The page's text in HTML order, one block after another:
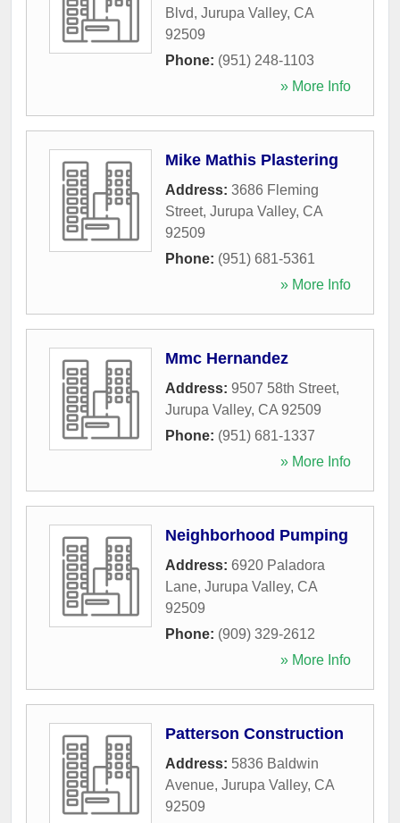
Blvd, Jurupa Valley, CA
92509
Phone: (951) 248-1103
» More Info
Mike Mathis Plastering
Address: 3686 Fleming
Street, Jurupa Valley, CA
92509
Phone: (951) 681-5361
» More Info
Mmc Hernandez
Address: 9507 58th Street,
Jurupa Valley, CA 92509
Phone: (951) 681-1337
» More Info
Neighborhood Pumping
Address: 6920 Paladora
Lane, Jurupa Valley, CA
92509
Phone: (909) 329-2612
» More Info
Patterson Construction
Address: 5836 Baldwin
Avenue, Jurupa Valley, CA
92509